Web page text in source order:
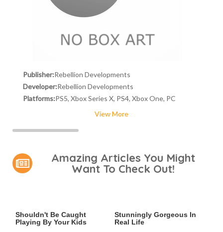
Publisher:Rebellion Developments
Developer:Rebellion Developments
Platforms:PS5, Xbox Series X, PS4, Xbox One, PC
View More
Amazing Articles You Might
Want To Check Out!
Shouldn't Be Caught
Playing By Your Kids
Stunningly Gorgeous In
Real Life